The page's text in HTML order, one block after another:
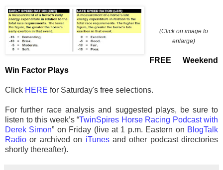
(Click on image to
enlarge)
FREE Weekend
Win Factor Plays
Click HERE for Saturday's free selections.
For further race analysis and suggested plays, be sure to
listen to this week’s “TwinSpires Horse Racing Podcast with
Derek Simon” on Friday (live at 1 p.m. Eastern on BlogTalk
Radio or archived on iTunesand other podcast directories
shortly thereafter).